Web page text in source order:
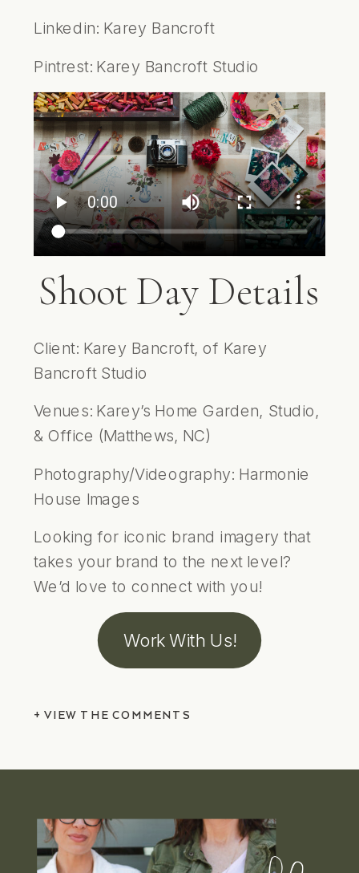
Linkedin: Karey Bancroft
Pintrest: Karey Bancroft Studio
Shoot Day Details
Client: Karey Bancroft, of Karey
Bancroft Studio
Venues: Karey’s Home Garden, Studio,
& Office (Matthews, NC)
Photography/Videography: Harmonie
House Images
Looking for iconic brand imagery that
takes your brand to the next level?
We’d love to connect with you!
Work With Us!
+ VIEW THE COMMENTS